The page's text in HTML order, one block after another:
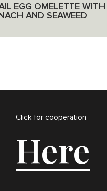
EGG OMELETTE WITH
AND SEAWEED
Click for cooperation
Here